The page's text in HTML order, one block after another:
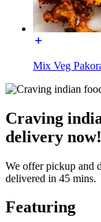
Mix Veg
Craving
delivery now!
We offer pickup and
delivered in 45 mins.
Featuring